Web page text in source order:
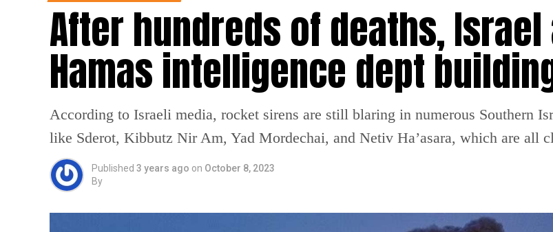
After hundreds of deaths,
Hamas intelligence dept
According to Israeli media, rocket sirens are still blaring in numerous Southern
like Sderot, Kibbutz Nir Am, Yad Mordechai, and Netiv Ha’asara, which are all
Published 3 years ago on October 8, 2023
By